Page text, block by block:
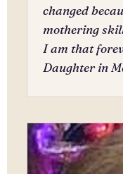
changed
mothering
I am that
Daughter in